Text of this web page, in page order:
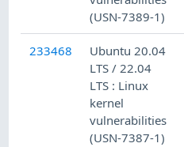
(USN-7389-1)
233468
Ubuntu 20.04
LTS / 22.04
LTS : Linux
kernel
vulnerabilities
(USN-7387-1)